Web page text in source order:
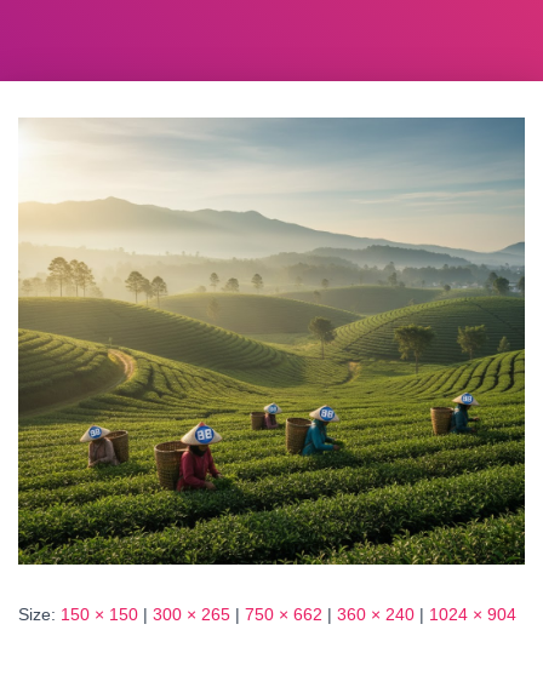
Size: 150 × 150 | 300 × 265 | 750 × 662 | 360 × 240 | 1024 × 904